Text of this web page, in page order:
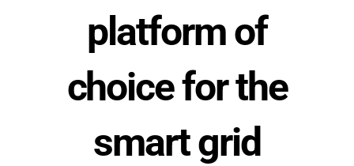
platform of
choice for the
smart grid